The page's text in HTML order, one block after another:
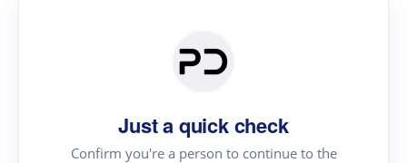
Just a quick check
Confirm you're a person to continue to the